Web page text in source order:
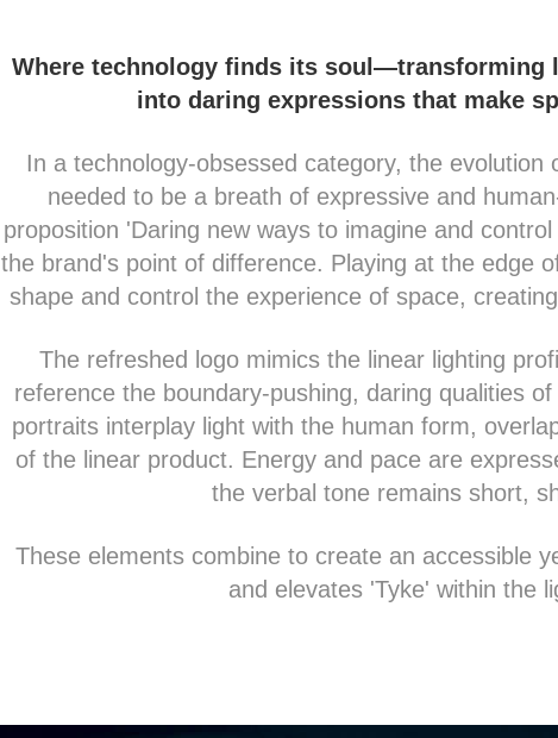
Where technology finds its soul—transforming
into daring expressions that make
In a technology-obsessed category, the evolution
needed to be a breath of expressive and
proposition 'Daring new ways to imagine and
the brand's point of difference. Playing at the edge
shape and control the experience of space,
The refreshed logo mimics the linear lighting
reference the boundary-pushing, daring qualities
portraits interplay light with the human form,
of the linear product. Energy and pace are
the verbal tone remains short,
These elements combine to create an accessible
and elevates 'Tyke' within the